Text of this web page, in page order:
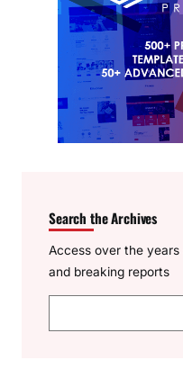
Search the Archives
Access over the
and breaking reports
e